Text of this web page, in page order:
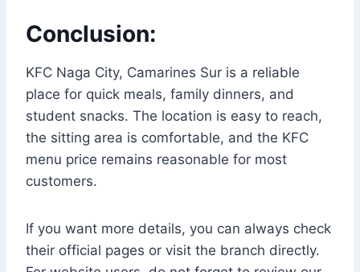
Conclusion:
KFC Naga City, Camarines Sur is a reliable
place for quick meals, family dinners, and
student snacks. The location is easy to reach,
the sitting area is comfortable, and the KFC
menu price remains reasonable for most
customers.
If you want more details, you can always check
their official pages or visit the branch directly.